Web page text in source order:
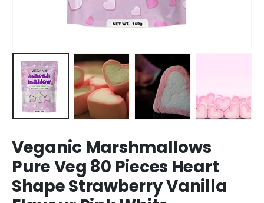
Veganic Marshmallows
Pure Veg 80 Pieces Heart
Shape Strawberry Vanilla